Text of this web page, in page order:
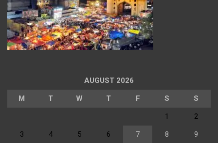
AUGUST 2026
M T W T F S S
1 2
3 4 5 6 7 8 9